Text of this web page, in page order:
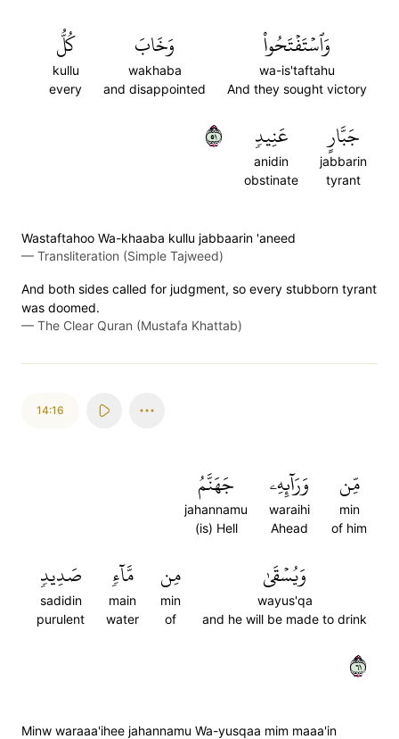
وَٱسۡتَفۡتَحُواْ
wa-is'taftahu
And they sought victory
وَخَابَ
wakhaba
and disappointed
كُلُّ
kullu
every
جَبَّارٍ
jabbarin
tyrant
عَنِيدٖ
anidin
obstinate
١٥
Wastaftahoo Wa-khaaba kullu jabbaarin 'aneed
— Transliteration (Simple Tajweed)
And both sides called for judgment, so every stubborn tyrant
was doomed.
— The Clear Quran (Mustafa Khattab)
14:16
مِّن
min
of him
وَرَآئِهِۦ
waraihi
Ahead
جَهَنَّمُ
jahannamu
(is) Hell
وَيُسۡقَىٰ
wayus'qa
and he will be made to drink
مِن
min
of
مَّآءٖ
main
water
صَدِيدٖ
sadidin
purulent
١٦
Minw waraaa'ihee jahannamu Wa-yusqaa mim maaa'in